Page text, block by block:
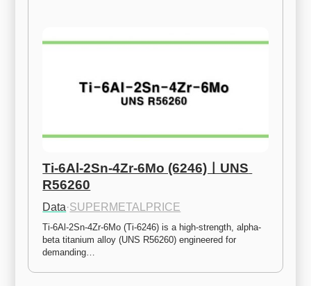
Ti-6Al-2Sn-4Zr-6Mo (6246)ㅣUNS
R56260
Data·SUPERMETALPRICE
Ti-6Al-2Sn-4Zr-6Mo (Ti-6246) is a high-strength, alpha-
beta titanium alloy (UNS R56260) engineered for
demanding…